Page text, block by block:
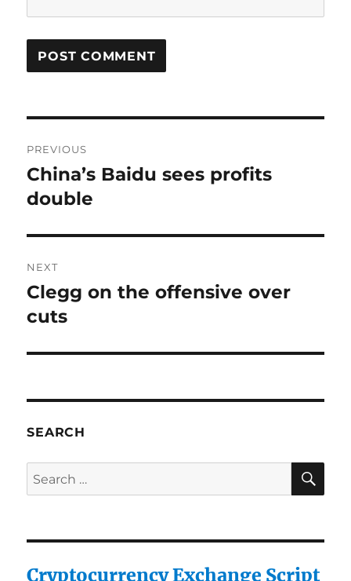
navigation
PREVIOUS
Previous
post:
China’s Baidu sees profits
double
NEXT
Next
post:
Clegg on the offensive over
cuts
SEARCH
Search
for:
Cryptocurrency Exchange Script